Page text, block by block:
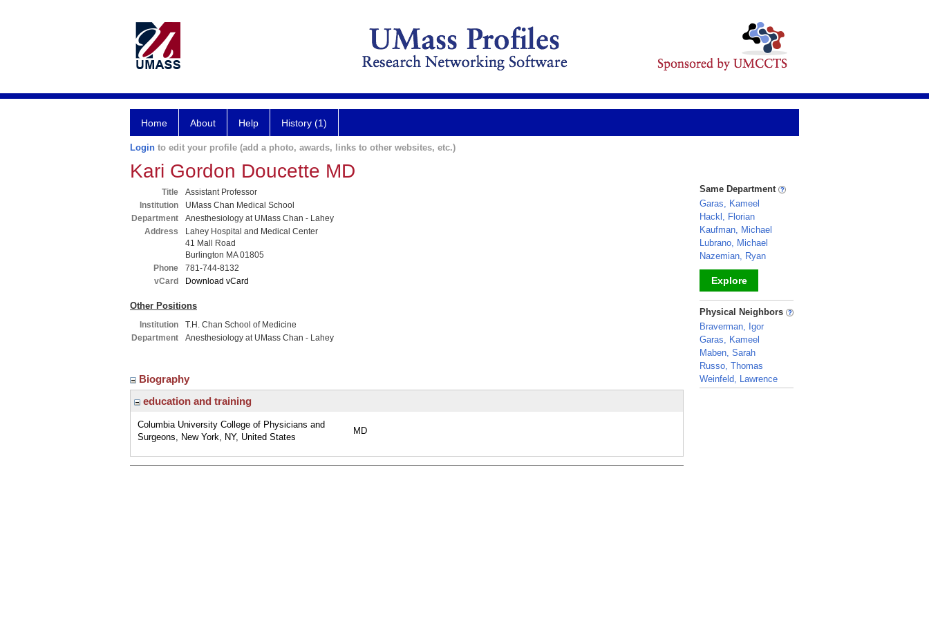
Home About Help History (1)
Login to edit your profile (add a photo, awards, links to other websites, etc.)
Kari Gordon Doucette MD
Title
Assistant Professor
Institution
UMass Chan Medical School
Department
Anesthesiology at UMass Chan - Lahey
Address
Lahey Hospital and Medical Center
41 Mall Road
Burlington MA 01805
Phone
781-744-8132
vCard
Download vCard
Other Positions
Institution
T.H. Chan School of Medicine
Department
Anesthesiology at UMass Chan - Lahey
Biography
education and training
Columbia University College of Physicians and
Surgeons, New York, NY, United States
MD
Same Department
Garas, Kameel
Hackl, Florian
Kaufman, Michael
Lubrano, Michael
Nazemian, Ryan
Explore
_
Physical Neighbors
Braverman, Igor
Garas, Kameel
Maben, Sarah
Russo, Thomas
Weinfeld, Lawrence